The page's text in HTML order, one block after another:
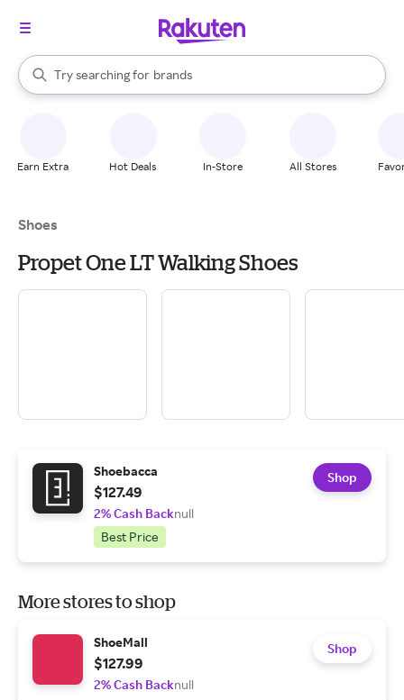
Search Rakuten
Try searching for
stores
brands
groceries
When autocomplete results are available, use the up and down
Earn Extra Hot Deals In-Store All Stores
Shoes
Propet One LT Walking Shoes
Shoebacca
$127.49
2% Cash Backnull
Best Price
Shop
More stores to shop
ShoeMall
$127.99
2% Cash Backnull
Shop